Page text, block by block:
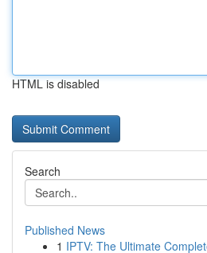
HTML is disabled
Search
Published News
1 IPTV: The Ultimate